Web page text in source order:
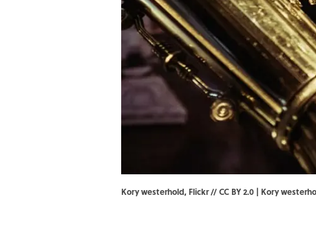
Kory westerhold, Flickr // CC BY 2.0 | Kory